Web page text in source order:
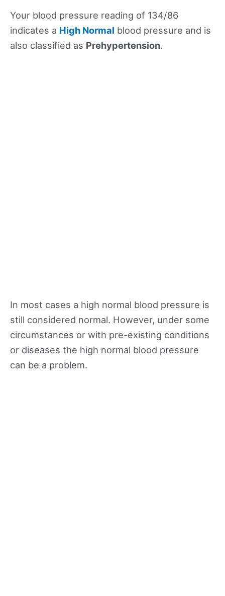
Your blood pressure reading of 134/86
indicates a High Normal blood pressure and is
also classified as Prehypertension.
In most cases a high normal blood pressure is
still considered normal. However, under some
circumstances or with pre-existing conditions
or diseases the high normal blood pressure
can be a problem.